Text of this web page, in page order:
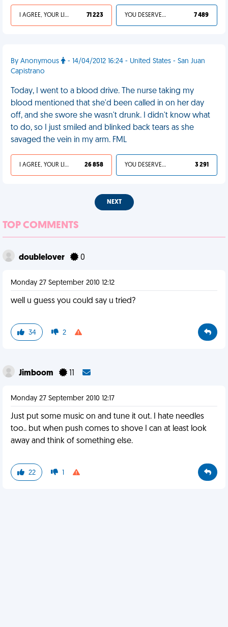
I AGREE, YOUR LIFE SUCKS 71 223 YOU DESERVED IT 7 489
By Anonymous
- 14/04/2012 16:24 - United States - San Juan
Capistrano
Today, I went to a blood drive. The nurse taking my
blood mentioned that she'd been called in on her day
off, and she swore she wasn't drunk. I didn't know what
to do, so I just smiled and blinked back tears as she
savaged the vein in my arm. FML
I AGREE, YOUR LIFE SUCKS 26 858 YOU DESERVED IT 3 291
NEXT
TOP COMMENTS
doublelover 0
Monday 27 September 2010 12:12
well u guess you could say u tried?
34 2
Jimboom
Monday 27 September 2010 12:17
Just put some music on and tune it out. I hate needles
too.. but when push comes to shove I can at least look
away and think of something else.
22 1